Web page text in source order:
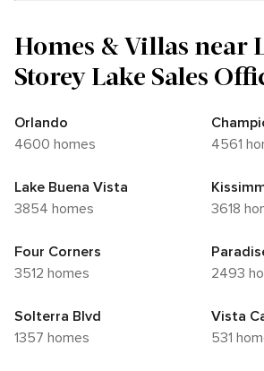
Homes & Villas near
Storey Lake Sales
Orlando
4600 homes
4561
Lake Buena Vista
3854 homes
3618
Four Corners
3512 homes
2493
Solterra Blvd
1357 homes
Vista
531